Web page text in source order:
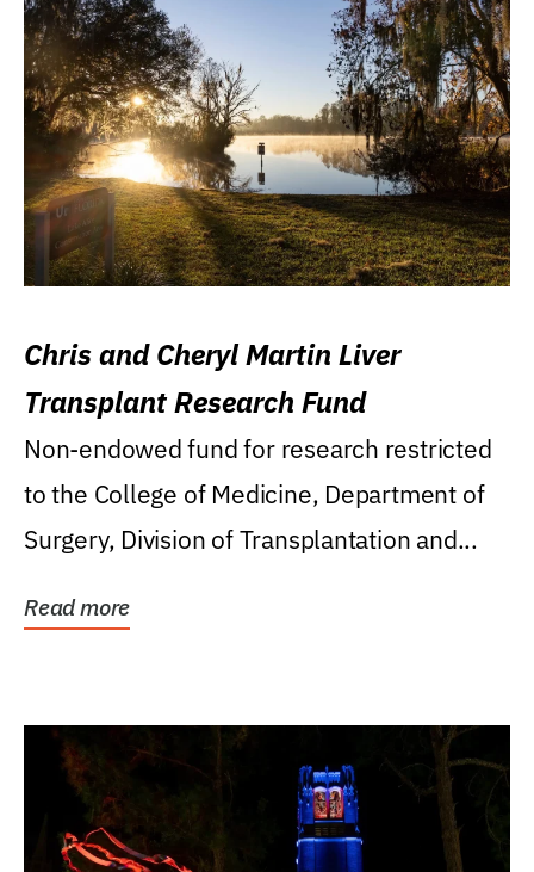
Chris and Cheryl Martin Liver
Transplant Research Fund
Non-endowed fund for research restricted
to the College of Medicine, Department of
Surgery, Division of Transplantation and...
Read more